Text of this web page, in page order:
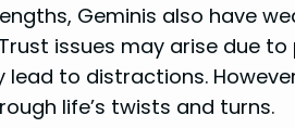
Geminis also have
issues may arise due
lead to distractions.
life’s twists and turns.